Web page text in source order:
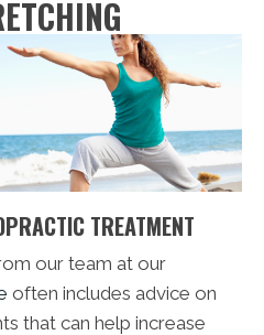
TREATMENT
our team at our
often includes advice on
that can help increase